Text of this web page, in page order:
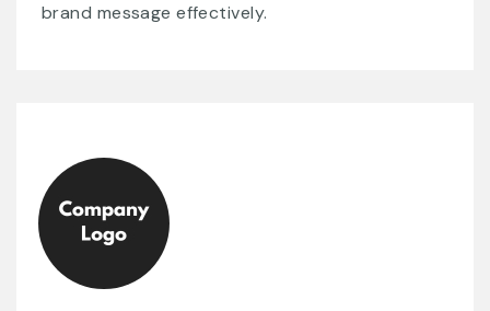
brand message effectively.